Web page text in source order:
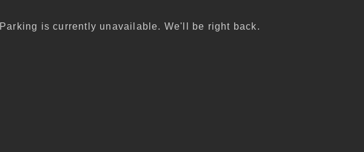
Parking is currently unavailable. We'll be right back.